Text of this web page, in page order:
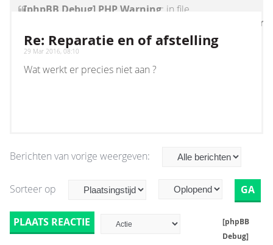
[phpBB Debug] PHP Warning: in file
[ROOT]/vendor/twig/twig/lib/Twig/Extension/
on line1236:count(): Parameter must be an
array or an object that implements Countable
Re: Reparatie en of afstelling
29 Mar 2016, 08:10
Wat werkt er precies niet aan ?
Berichten van vorige weergeven:
Sorteer op
PLAATS REACTIE
[phpBB
Debug]